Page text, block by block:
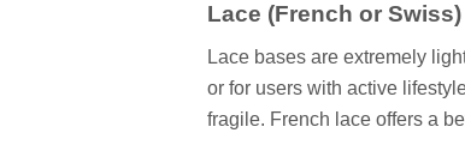
Lace (French or Swiss)
Lace bases are extremely
or for users with active
fragile. French lace offers a